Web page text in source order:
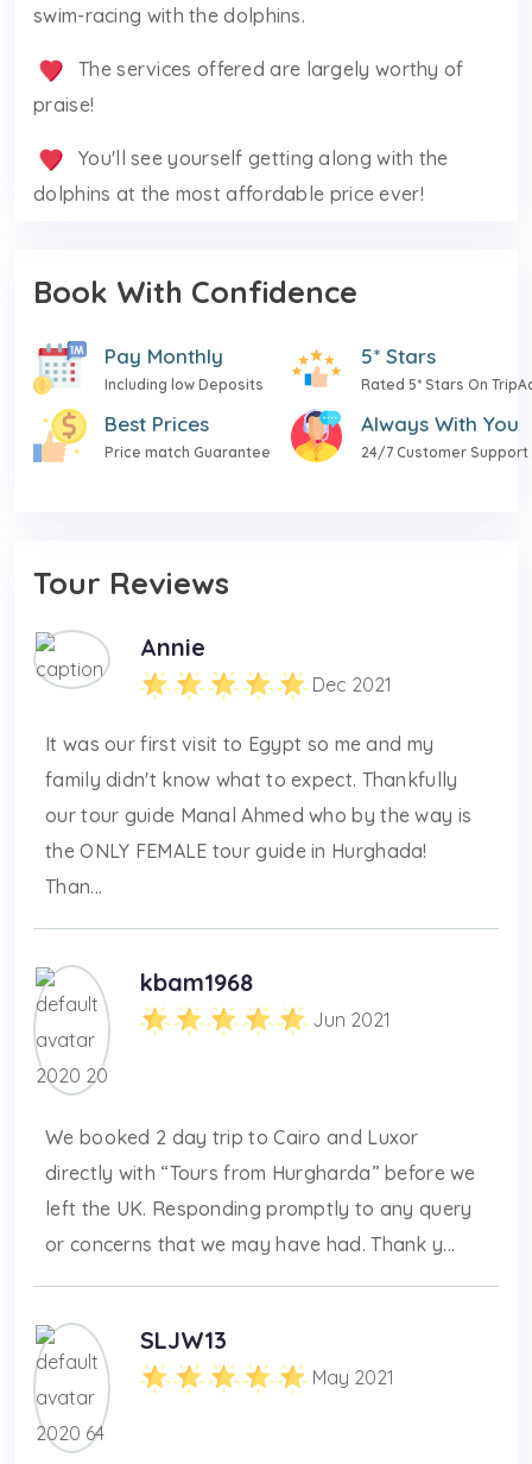
swim-racing with the dolphins.
The services offered are largely worthy of
praise!
You'll see yourself getting along with the
dolphins at the most affordable price ever!
Book With Confidence
Pay Monthly
Including low Deposits
5* Stars
Rated 5* Stars On
Best Prices
Price match Guarantee
Always With You
24/7 Customer Support
Tour Reviews
Annie
Dec 2021
It was our first visit to Egypt so me and my
family didn't know what to expect. Thankfully
our tour guide Manal Ahmed who by the way is
the ONLY FEMALE tour guide in Hurghada!
Than...
kbam1968
Jun 2021
We booked 2 day trip to Cairo and Luxor
directly with “Tours from Hurgharda” before we
left the UK. Responding promptly to any query
or concerns that we may have had. Thank y...
SLJW13
May 2021